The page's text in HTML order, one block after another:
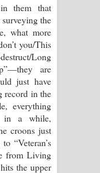
them that
the
what more
you/This
Long
are
just have
record in the
everything
in a while,
croons just
“Veteran’s
from Living
the upper